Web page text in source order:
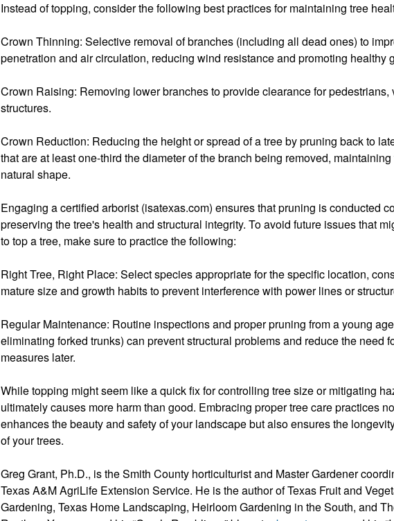
Instead of topping, consider the following best practices for maintaining tree
Crown Thinning: Selective removal of branches (including all dead ones) to
penetration and air circulation, reducing wind resistance and promoting healthy
Crown Raising: Removing lower branches to provide clearance for pedestrians,
structures.
Crown Reduction: Reducing the height or spread of a tree by pruning back to
that are at least one-third the diameter of the branch being removed,
natural shape.
Engaging a certified arborist (isatexas.com) ensures that pruning is conducted
preserving the tree's health and structural integrity. To avoid future issues that
to top a tree, make sure to practice the following:
Right Tree, Right Place: Select species appropriate for the specific location,
mature size and growth habits to prevent interference with power lines or
Regular Maintenance: Routine inspections and proper pruning from a young
eliminating forked trunks) can prevent structural problems and reduce the need
measures later.
While topping might seem like a quick fix for controlling tree size or mitigating
ultimately causes more harm than good. Embracing proper tree care practices
enhances the beauty and safety of your landscape but also ensures the
of your trees.
Greg Grant, Ph.D., is the Smith County horticulturist and Master Gardener
Texas A&M AgriLife Extension Service. He is the author of Texas Fruit and
Gardening, Texas Home Landscaping, Heirloom Gardening in the South, and